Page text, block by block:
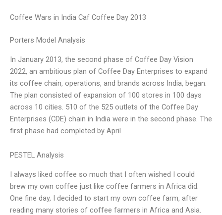
Coffee Wars in India Caf Coffee Day 2013
Porters Model Analysis
In January 2013, the second phase of Coffee Day Vision
2022, an ambitious plan of Coffee Day Enterprises to expand
its coffee chain, operations, and brands across India, began.
The plan consisted of expansion of 100 stores in 100 days
across 10 cities. 510 of the 525 outlets of the Coffee Day
Enterprises (CDE) chain in India were in the second phase. The
first phase had completed by April
PESTEL Analysis
I always liked coffee so much that I often wished I could
brew my own coffee just like coffee farmers in Africa did.
One fine day, I decided to start my own coffee farm, after
reading many stories of coffee farmers in Africa and Asia.